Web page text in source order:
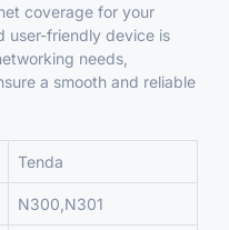
coverage for your
user-friendly device is
needs,
a smooth and reliable
Tenda
N300,N301